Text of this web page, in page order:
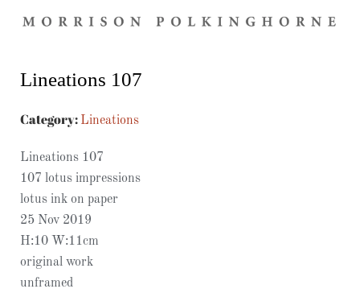
Lineations 107
Category: Lineations
Lineations 107
107 lotus impressions
lotus ink on paper
25 Nov 2019
H:10 W:11cm
original work
unframed